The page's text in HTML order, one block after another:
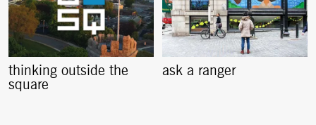
thinking outside the
square
ask a ranger